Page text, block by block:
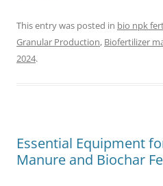
This entry was posted in bio npk
Granular Production, Biofertilizer
2024.
Essential Equipment
Manure and Biochar